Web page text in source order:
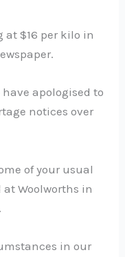
at $16 per kilo in
have apologised to
notices over
of your usual
Woolworths in
in our